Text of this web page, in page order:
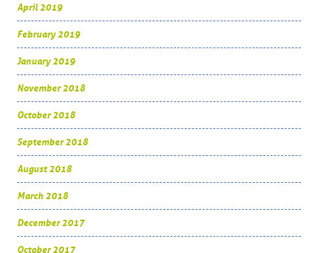
April 2019
February 2019
January 2019
November 2018
October 2018
September 2018
August 2018
March 2018
December 2017
October 2017